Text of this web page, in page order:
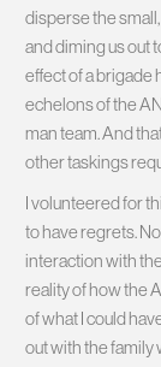
disperse the
and diming us out
effect of a brigade
echelons of the
man team. And
other taskings
I volunteered for
to have regrets.
interaction with
reality of how the
of what I could
out with the family